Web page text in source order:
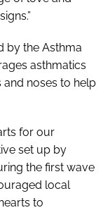
by the Asthma
asthmatics
noses to help
for our
set up by
the first wave
local
to